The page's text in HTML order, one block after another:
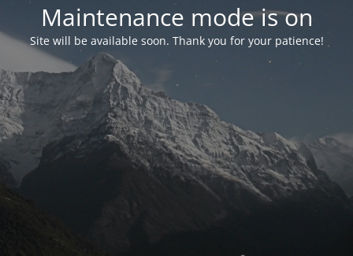
Maintenance mode is on
Site will be available soon. Thank you for your patience!